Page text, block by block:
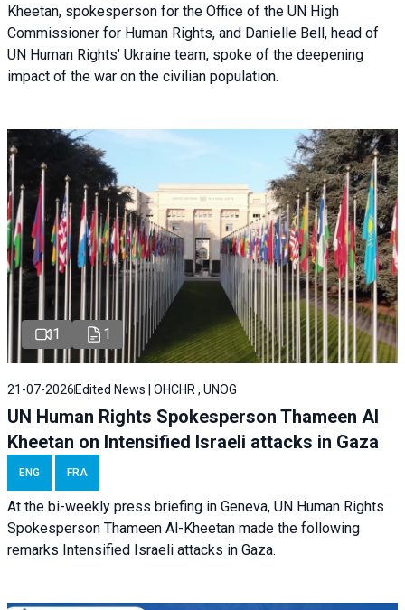
Kheetan, spokesperson for the Office of the UN High
Commissioner for Human Rights, and Danielle Bell, head of
UN Human Rights’ Ukraine team, spoke of the deepening
impact of the war on the civilian population.
1 1
21-07-2026 Edited News | OHCHR , UNOG
UN Human Rights Spokesperson Thameen Al
Kheetan on Intensified Israeli attacks in Gaza
ENG FRA
At the bi-weekly press briefing in Geneva, UN Human Rights
Spokesperson Thameen Al-Kheetan made the following
remarks Intensified Israeli attacks in Gaza.